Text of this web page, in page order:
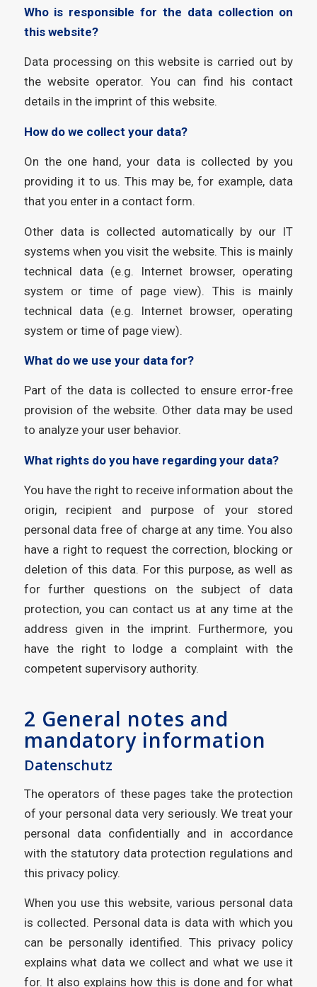
Who is responsible for the data collection on
this website?
Data processing on this website is carried out by
the website operator. You can find his contact
details in the imprint of this website.
How do we collect your data?
On the one hand, your data is collected by you
providing it to us. This may be, for example, data
that you enter in a contact form.
Other data is collected automatically by our IT
systems when you visit the website. This is mainly
technical data (e.g. Internet browser, operating
system or time of page view). This is mainly
technical data (e.g. Internet browser, operating
system or time of page view).
What do we use your data for?
Part of the data is collected to ensure error-free
provision of the website. Other data may be used
to analyze your user behavior.
What rights do you have regarding your data?
You have the right to receive information about the
origin, recipient and purpose of your stored
personal data free of charge at any time. You also
have a right to request the correction, blocking or
deletion of this data. For this purpose, as well as
for further questions on the subject of data
protection, you can contact us at any time at the
address given in the imprint. Furthermore, you
have the right to lodge a complaint with the
competent supervisory authority.
2 General notes and
mandatory information
Datenschutz
The operators of these pages take the protection
of your personal data very seriously. We treat your
personal data confidentially and in accordance
with the statutory data protection regulations and
this privacy policy.
When you use this website, various personal data
is collected. Personal data is data with which you
can be personally identified. This privacy policy
explains what data we collect and what we use it
for. It also explains how this is done and for what